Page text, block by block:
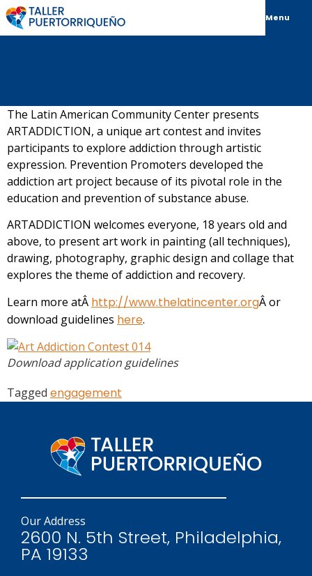
Menu
The Latin American Community Center presents
ARTADDICTION, a unique art contest and invites
participants to explore addiction through artistic
expression. Prevention Promoters developed the
addiction art project because of its pivotal role in the
education and prevention of substance abuse.
ARTADDICTION welcomes everyone, 18 years old and
above, to present art work in painting (all techniques),
drawing, photography, graphic design and collage that
explores the theme of addiction and recovery.
Learn more atÂ http://www.thelatincenter.orgÂ or
download guidelines here.
Download application guidelines
Tagged engagement
Our Address
2600 N. 5th Street, Philadelphia,
PA 19133